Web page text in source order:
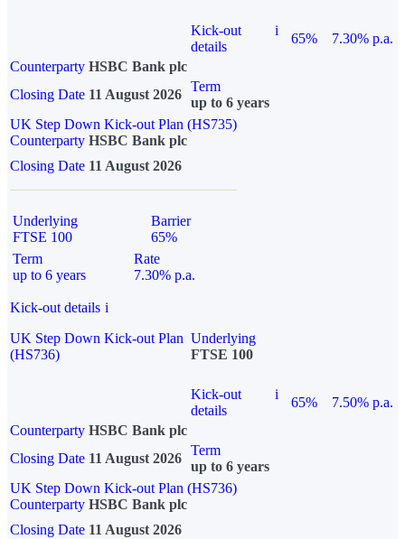
Kick-out
details
i
65%
7.30% p.a.
Counterparty HSBC Bank plc
Closing Date 11 August 2026
Term
up to 6 years
UK Step Down Kick-out Plan (HS735)
Counterparty HSBC Bank plc
Closing Date 11 August 2026
Underlying
FTSE 100
Barrier
65%
Term
up to 6 years
Rate
7.30% p.a.
Kick-out details i
UK Step Down Kick-out Plan
(HS736)
Underlying
FTSE 100
Kick-out
details
i
65%
7.50% p.a.
Counterparty HSBC Bank plc
Closing Date 11 August 2026
Term
up to 6 years
UK Step Down Kick-out Plan (HS736)
Counterparty HSBC Bank plc
Closing Date 11 August 2026